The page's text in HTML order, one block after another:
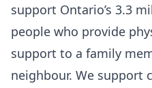
support Ontario’s 3.3
people who provide
support to a family
neighbour. We support